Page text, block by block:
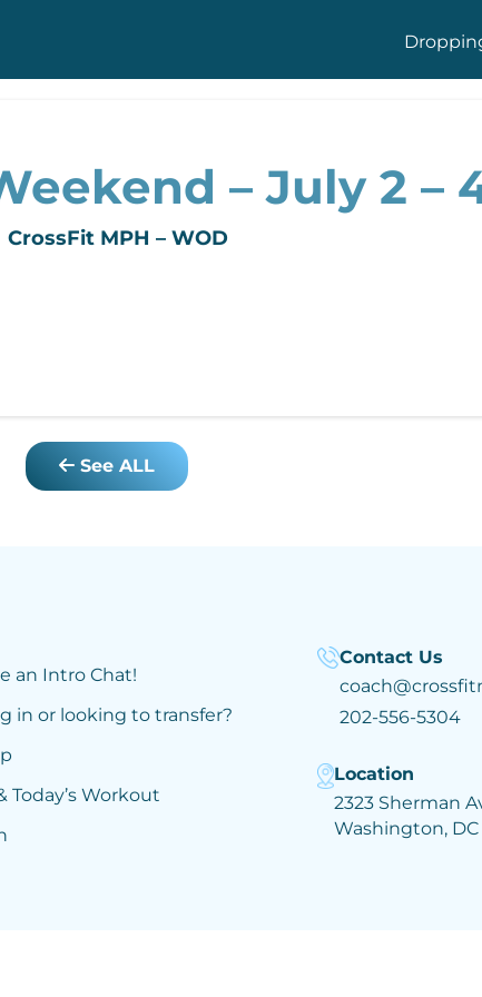
– July 2 –
CrossFit MPH – WOD
See ALL
an Intro Chat!
in or looking to transfer?
Today’s Workout
Contact Us
202-556-5304
Location
2323 Sherman
Washington, DC